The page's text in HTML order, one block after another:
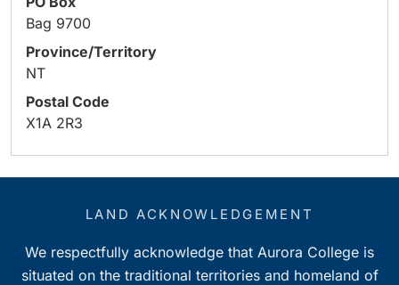
Bag 9700
Province/Territory
NT
Postal Code
X1A 2R3
LAND ACKNOWLEDGEMENT
We respectfully acknowledge that Aurora College is
situated on the traditional territories and homeland of